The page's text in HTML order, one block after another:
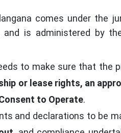
comes under the
is administered by
to make sure that the
or lease rights, an
to Operate.
and declarations to be